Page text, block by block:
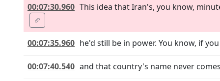
00:07:30.960 This idea that Iran's, you know,
00:07:35.960 he'd still be in power. You know, if
00:07:40.540 and that country's name never